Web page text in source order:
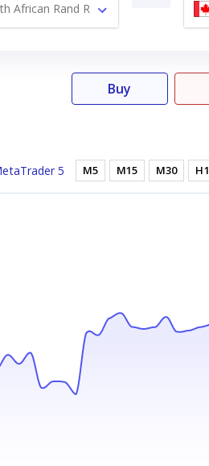
African Rand R
5
Buy
M5 M15 M30 H1